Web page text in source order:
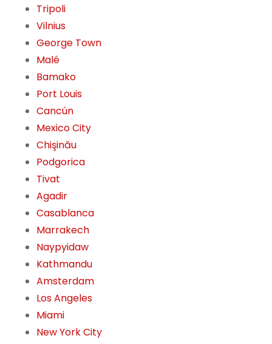
Tripoli
Vilnius
George Town
Malé
Bamako
Port Louis
Cancún
Mexico City
Chişinău
Podgorica
Tivat
Agadir
Casablanca
Marrakech
Naypyidaw
Kathmandu
Amsterdam
Los Angeles
Miami
New York City